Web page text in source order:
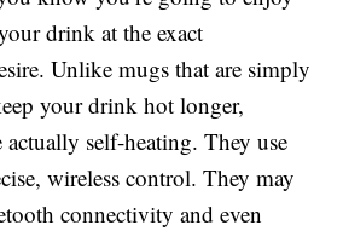
drink at the exact
Unlike mugs that are simply
your drink hot longer,
self-heating. They use
wireless control. They may
connectivity and even